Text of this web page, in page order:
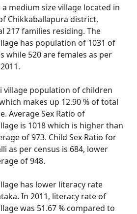
medium size village located in
Chikkaballapura district,
217 families residing. The
has population of 1031 of
while 520 are females as per
village population of children
makes up 12.90 % of total
Average Sex Ratio of
is 1018 which is higher than
of 973. Child Sex Ratio for
as per census is 684, lower
of 948.
has lower literacy rate
In 2011, literacy rate of
was 51.67 % compared to